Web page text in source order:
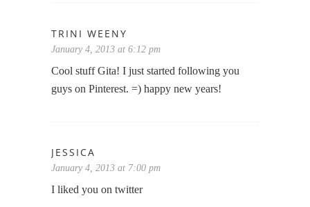
TRINI WEENY
January 4, 2013 at 6:12 pm
Cool stuff Gita! I just started following you
guys on Pinterest. =) happy new years!
JESSICA
January 4, 2013 at 7:00 pm
I liked you on twitter